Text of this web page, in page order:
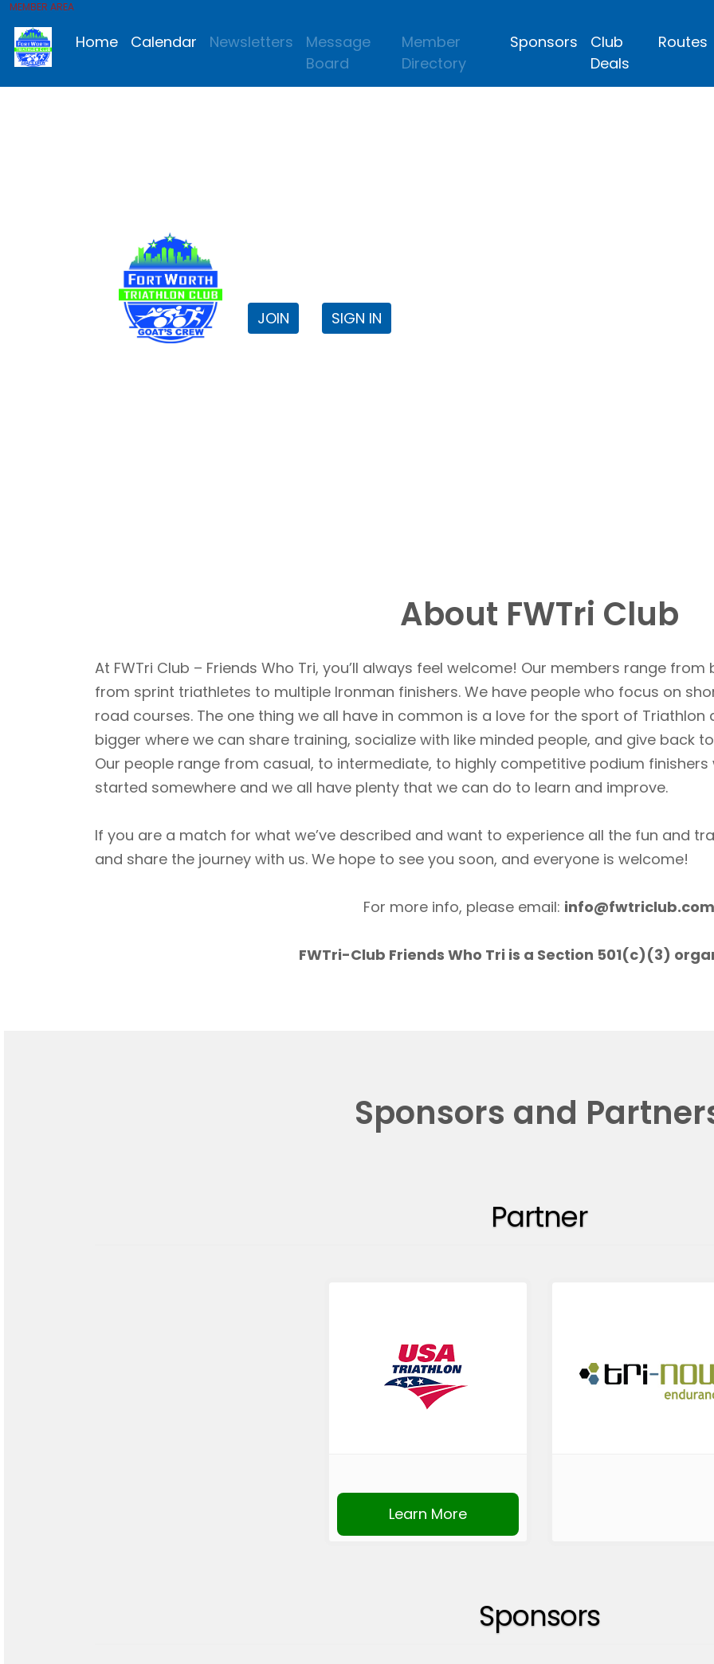
MEMBER AREA
Home Calendar Newsletters
Message
Board
Member
Directory
Sponsors
Club
Deals
Routes
JOIN SIGN IN
About FWTri Club
At FWTri Club – Friends Who Tri, you’ll always feel welcome! Our members range
from sprint triathletes to multiple Ironman finishers. We have people who focus on
road courses. The one thing we all have in common is a love for the sport of
bigger where we can share training, socialize with like minded people, and give back
Our people range from casual, to intermediate, to highly competitive podium
started somewhere and we all have plenty that we can do to learn and improve.
If you are a match for what we’ve described and want to experience all the fun and
and share the journey with us. We hope to see you soon, and everyone is welcome!
For more info, please email:
FWTri-Club Friends Who Tri is a Section 501(c)(3)
Sponsors and
Partner
Learn More
Sponsors